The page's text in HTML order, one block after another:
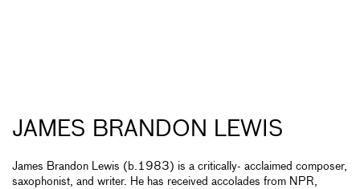
JAMES BRANDON LEWIS
James Brandon Lewis (b.1983) is a critically- acclaimed composer,
saxophonist, and writer. He has received accolades from NPR,